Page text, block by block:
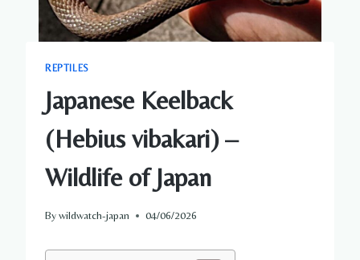
REPTILES
Japanese Keelback
(Hebius vibakari) –
Wildlife of Japan
Bywildwatch-japan 04/06/2026